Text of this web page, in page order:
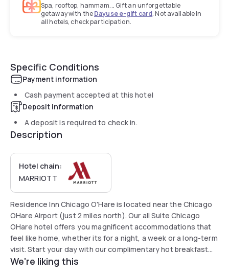
Spa, rooftop, hammam... Gift an unforgettable
getaway with theDayuse e-gift card. Not available in
all hotels, check participation.
Specific Conditions
Payment information
Cash payment accepted at this hotel
Deposit information
A deposit is required to check in.
Description
Hotel chain:
MARRIOTT
Residence Inn Chicago O'Hare is located near the Chicago
OHare Airport (just 2 miles north). Our all Suite Chicago
OHare hotel offers you magnificent accommodations that
feel like home, whether its for a night, a week or a long-term
visit. Start your day with our complimentary hot breakfast
buffet served 7 days a week. Attractions near the
We're liking this